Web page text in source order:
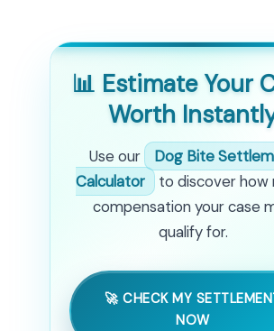
📊 Estimate Your
Worth
Use our
Dog Bite
Calculator
to discover how
compensation your case
qualify for.
🚀 CHECK MY
NOW